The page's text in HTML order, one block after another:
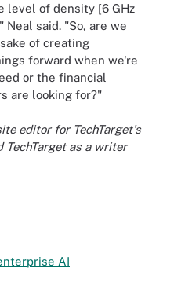
level of density [6 GHz
said. "So, are we
of creating
forward when we're
or the financial
are looking for?"
editor for TechTarget's
as a writer
AI